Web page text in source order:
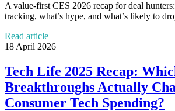
A value-first CES 2026 recap for deal
tracking, what’s hype, and what’s likely to
Read article
18 April 2026
Tech Life 2025 Recap:
Breakthroughs Actually
Consumer Tech Spending?